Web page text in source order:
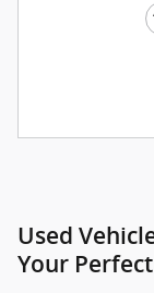
Used
Your